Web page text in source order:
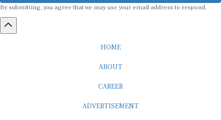
By submitting, you agree that we may use your email address to respond.
HOME
ABOUT
CAREER
ADVERTISEMENT